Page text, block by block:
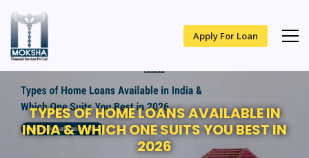
Apply For Loan
TYPES OF HOME LOANS AVAILABLE IN
INDIA & WHICH ONE SUITS YOU BEST IN
2026